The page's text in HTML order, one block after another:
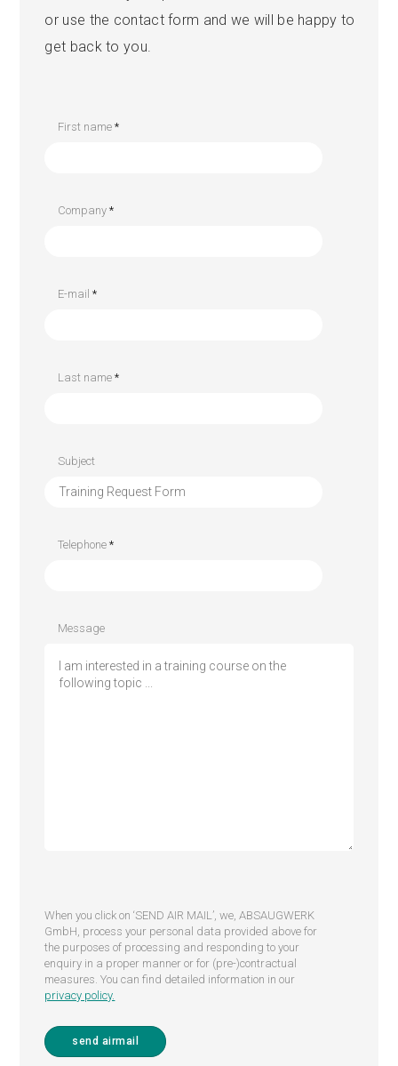
or use the contact form and we will be happy to
get back to you.
First name*
Company*
E-mail*
Last name*
Subject
Telephone*
Message
When you click on ‘SEND AIR MAIL’, we, ABSAUGWERK
GmbH, process your personal data provided above for
the purposes of processing and responding to your
enquiry in a proper manner or for (pre-)contractual
measures. You can find detailed information in our
privacy policy.